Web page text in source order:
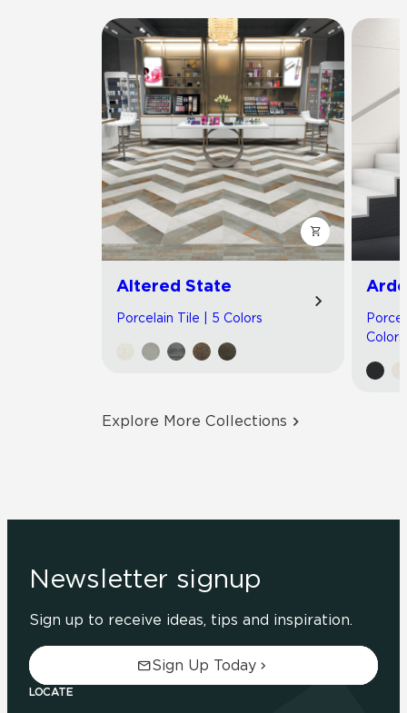
Altered State
Porcelain Tile | 5 Colors
Colors
Explore More Collections
Newsletter signup
Sign up to receive ideas, tips and inspiration.
Sign Up Today
LOCATE